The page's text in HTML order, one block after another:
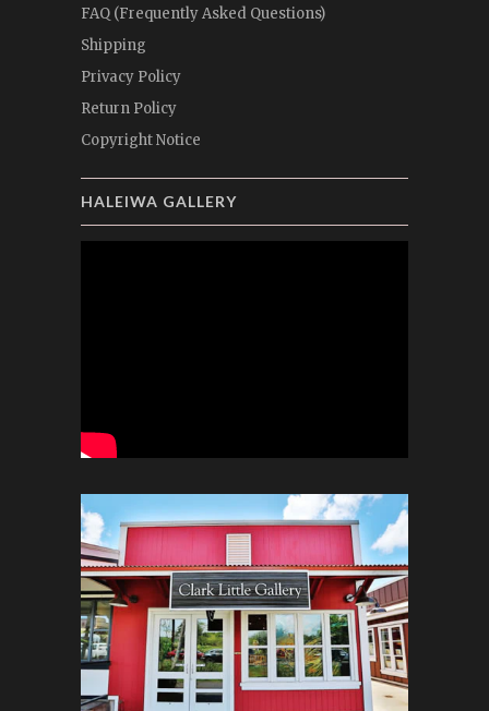
FAQ (Frequently Asked Questions)
Shipping
Privacy Policy
Return Policy
Copyright Notice
HALEIWA GALLERY